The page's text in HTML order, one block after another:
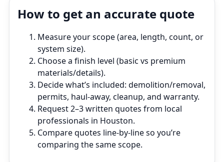
How to get an accurate quote
Measure your scope (area, length, count, or
system size).
Choose a finish level (basic vs premium
materials/details).
Decide what’s included: demolition/removal,
permits, haul‑away, cleanup, and warranty.
Request 2–3 written quotes from local
professionals in Houston.
Compare quotes line‑by‑line so you’re
comparing the same scope.